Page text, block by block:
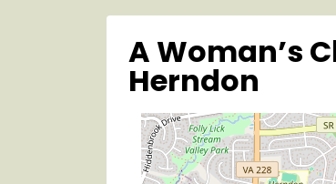
A Woman’s
Herndon